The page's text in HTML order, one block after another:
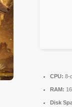
CPU: 8-
RAM:
Disk